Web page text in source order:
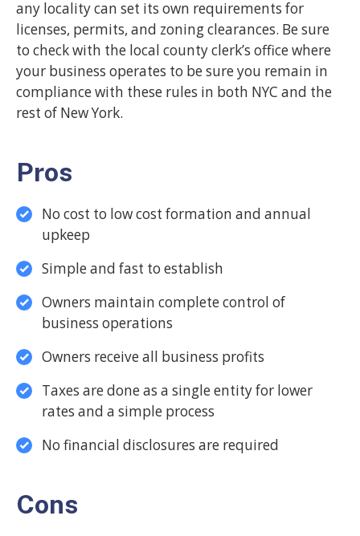
any locality can set its own requirements for
licenses, permits, and zoning clearances. Be sure
to check with the local county clerk’s office where
your business operates to be sure you remain in
compliance with these rules in both NYC and the
rest of New York.
Pros
No cost to low cost formation and annual
upkeep
Simple and fast to establish
Owners maintain complete control of
business operations
Owners receive all business profits
Taxes are done as a single entity for lower
rates and a simple process
No financial disclosures are required
Cons